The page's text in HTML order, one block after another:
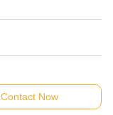
Contact Now